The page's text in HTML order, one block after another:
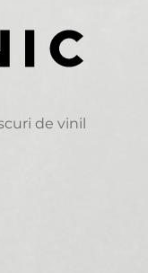
de vinil